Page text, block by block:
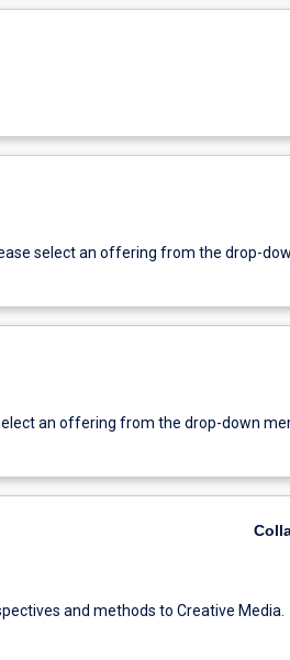
select an offering from the drop-
an offering from the drop-down
and methods to Creative Media.